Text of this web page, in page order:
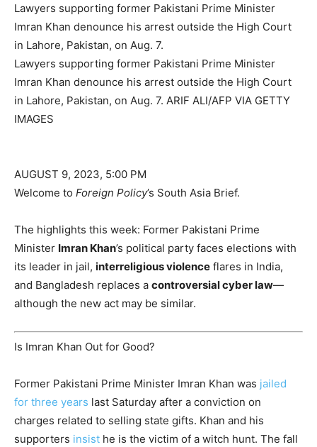
Lawyers supporting former Pakistani Prime Minister
Imran Khan denounce his arrest outside the High Court
in Lahore, Pakistan, on Aug. 7.
Lawyers supporting former Pakistani Prime Minister
Imran Khan denounce his arrest outside the High Court
in Lahore, Pakistan, on Aug. 7. ARIF ALI/AFP VIA GETTY
IMAGES
AUGUST 9, 2023, 5:00 PM
Welcome to Foreign Policy’s South Asia Brief.
The highlights this week: Former Pakistani Prime
Minister Imran Khan’s political party faces elections with
its leader in jail, interreligious violence flares in India,
and Bangladesh replaces a controversial cyber law—
although the new act may be similar.
Is Imran Khan Out for Good?
Former Pakistani Prime Minister Imran Khan was jailed
for three years last Saturday after a conviction on
charges related to selling state gifts. Khan and his
supporters insist he is the victim of a witch hunt. The fall